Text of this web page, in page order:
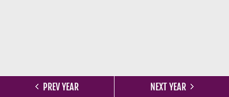
PREV YEAR NEXT YEAR